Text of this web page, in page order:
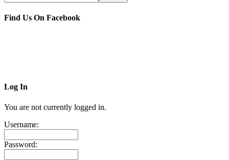
Find Us On Facebook
Log In
You are not currently logged in.
Username:
Password: